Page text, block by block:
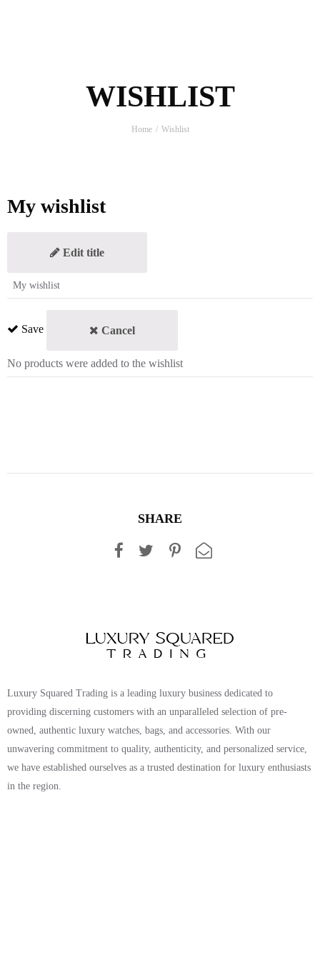
WISHLIST
Home Wishlist
My wishlist
Edit title
Save Cancel
No products were added to the wishlist
SHARE
Luxury Squared Trading is a leading luxury business dedicated to
providing discerning customers with an unparalleled selection of pre-
owned, authentic luxury watches, bags, and accessories. With our
unwavering commitment to quality, authenticity, and personalized service,
we have established ourselves as a trusted destination for luxury enthusiasts
in the region.